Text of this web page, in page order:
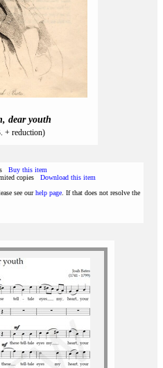
dear youth
+ reduction)
Buy this item
copies Download this item
see ourhelp page . If that does not resolve the